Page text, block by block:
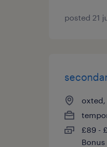
posted 21
oxted,
£89 -
Bonus